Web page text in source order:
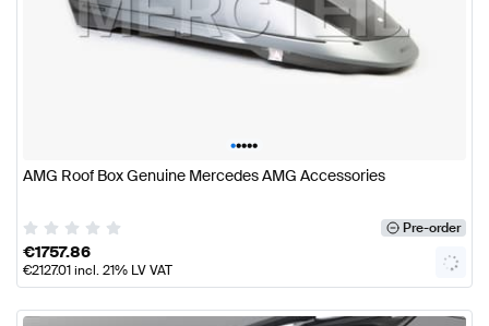
•••••
AMG Roof Box Genuine Mercedes AMG Accessories
Pre-order
€1757.86
€2127.01incl. 21% LV VAT